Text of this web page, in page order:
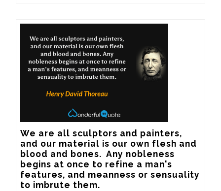
We are all sculptors and painters,
and our material is our own flesh and
blood and bones.  Any nobleness
begins at once to refine a man's
features, and meanness or sensuality
to imbrute them.